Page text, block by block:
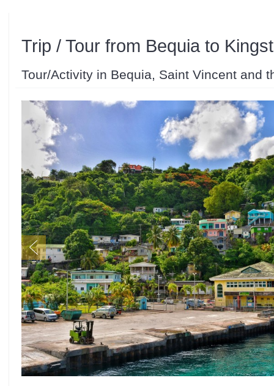
Trip / Tour from Bequia to
Tour/Activity in Bequia, Saint Vincent and